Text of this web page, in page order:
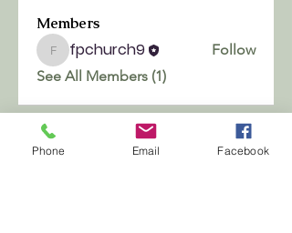
Members
fpchurch9
fpchurch9
Follow
See All Members (1)
Phone Email Facebook